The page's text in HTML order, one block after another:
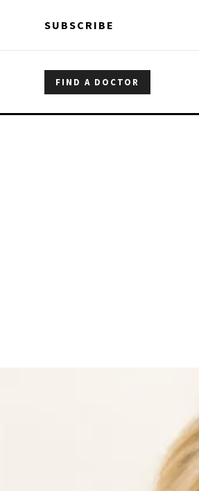
SUBSCRIBE
FIND A DOCTOR